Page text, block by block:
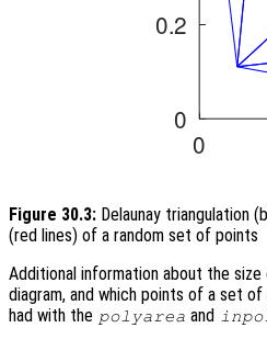
Figure 30.3: Delaunay triangulation
(red lines) of a random set of points
Additional information about the
diagram, and which points of a set
had with the polyarea and